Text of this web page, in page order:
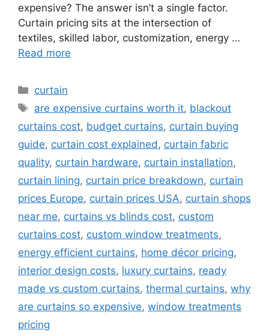
expensive? The answer isn’t a single factor.
Curtain pricing sits at the intersection of
textiles, skilled labor, customization, energy …
Read more
Categories
curtain
Tags
are expensive curtains worth it, blackout
curtains cost, budget curtains, curtain buying
guide, curtain cost explained, curtain fabric
quality, curtain hardware, curtain installation,
curtain lining, curtain price breakdown, curtain
prices Europe, curtain prices USA, curtain shops
near me, curtains vs blinds cost, custom
curtains cost, custom window treatments,
energy efficient curtains, home décor pricing,
interior design costs, luxury curtains, ready
made vs custom curtains, thermal curtains, why
are curtains so expensive, window treatments
pricing